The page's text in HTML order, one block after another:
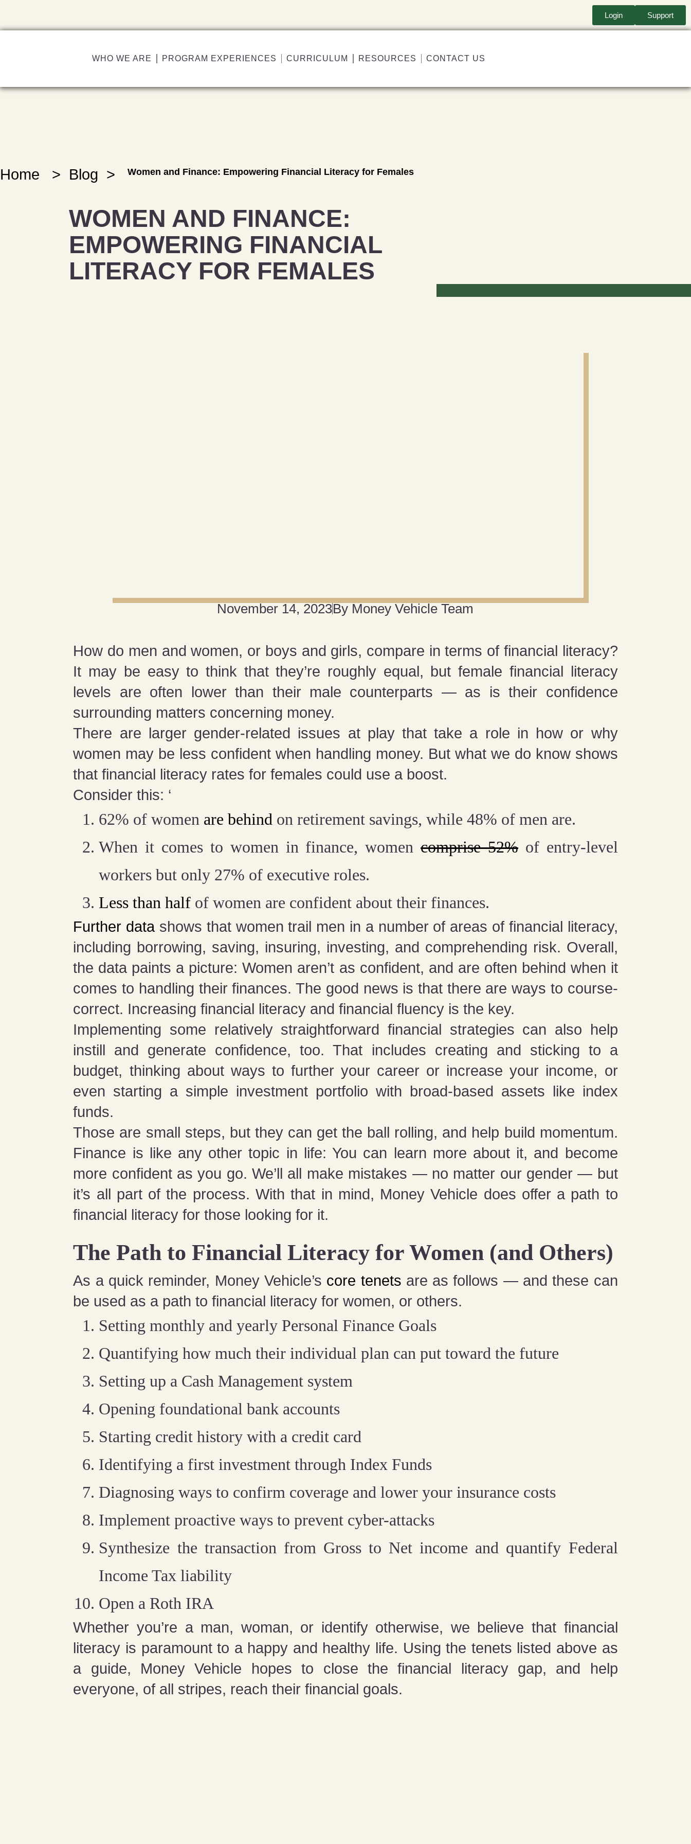
Login Support
WHO WE ARE PROGRAM EXPERIENCES CURRICULUM RESOURCES CONTACT US
Home > Blog > Women and Finance: Empowering Financial Literacy for Females
WOMEN AND FINANCE:
EMPOWERING FINANCIAL
LITERACY FOR FEMALES
November 14, 2023By Money Vehicle Team
How do men and women, or boys and girls, compare in terms of financial literacy?
It may be easy to think that they’re roughly equal, but female financial literacy
levels are often lower than their male counterparts — as is their confidence
surrounding matters concerning money.
There are larger gender-related issues at play that take a role in how or why
women may be less confident when handling money. But what we do know shows
that financial literacy rates for females could use a boost.
Consider this: ‘
62% of women are behind on retirement savings, while 48% of men are.
When it comes to women in finance, womencomprise 52%of entry-level
workers but only 27% of executive roles.
Less than half of women are confident about their finances.
Further datashows that women trail men in a number of areas of financial literacy,
including borrowing, saving, insuring, investing, and comprehending risk. Overall,
the data paints a picture: Women aren’t as confident, and are often behind when it
comes to handling their finances. The good news is that there are ways to course-
correct. Increasing financial literacy and financial fluency is the key.
Implementing some relatively straightforward financial strategies can also help
instill and generate confidence, too. That includes creating and sticking to a
budget, thinking about ways to further your career or increase your income, or
even starting a simple investment portfolio with broad-based assets like index
funds.
Those are small steps, but they can get the ball rolling, and help build momentum.
Finance is like any other topic in life: You can learn more about it, and become
more confident as you go. We’ll all make mistakes — no matter our gender — but
it’s all part of the process. With that in mind, Money Vehicle does offer a path to
financial literacy for those looking for it.
The Path to Financial Literacy for Women (and Others)
As a quick reminder, Money Vehicle’s core tenets are as follows — and these can
be used as a path to financial literacy for women, or others.
Setting monthly and yearly Personal Finance Goals
Quantifying how much their individual plan can put toward the future
Setting up a Cash Management system
Opening foundational bank accounts
Starting credit history with a credit card
Identifying a first investment through Index Funds
Diagnosing ways to confirm coverage and lower your insurance costs
Implement proactive ways to prevent cyber-attacks
Synthesize the transaction from Gross to Net income and quantify Federal
Income Tax liability
Open a Roth IRA
Whether you’re a man, woman, or identify otherwise, we believe that financial
literacy is paramount to a happy and healthy life. Using the tenets listed above as
a guide, Money Vehicle hopes to close the financial literacy gap, and help
everyone, of all stripes, reach their financial goals.